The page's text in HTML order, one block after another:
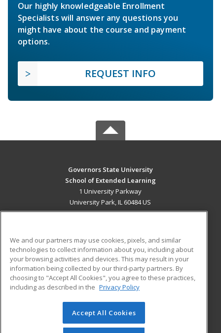
Our highly knowledgeable Enrollment
Specialists will answer any questions you
might have about the course and payment
options.
REQUEST INFO
Governors State University
School of Extended Learning
1 University Parkway
University Park, IL 60484 US
ADDITIONAL RESOURCES
Military
Financial Assistance
Help
Student Blog
© 2026 ed2go, a division of Cengage Learning. All rights
reserved. The material on this site cannot be reproduced or
We and our partners may use cookies, pixels, and similar
technologies to collect information about you, including about
your browsing activities and devices. This may result in your
information being collected by our third-party partners. By
choosing to "Accept All Cookies", you agree to these practices,
including as described in the Privacy Policy
Accept All Cookies